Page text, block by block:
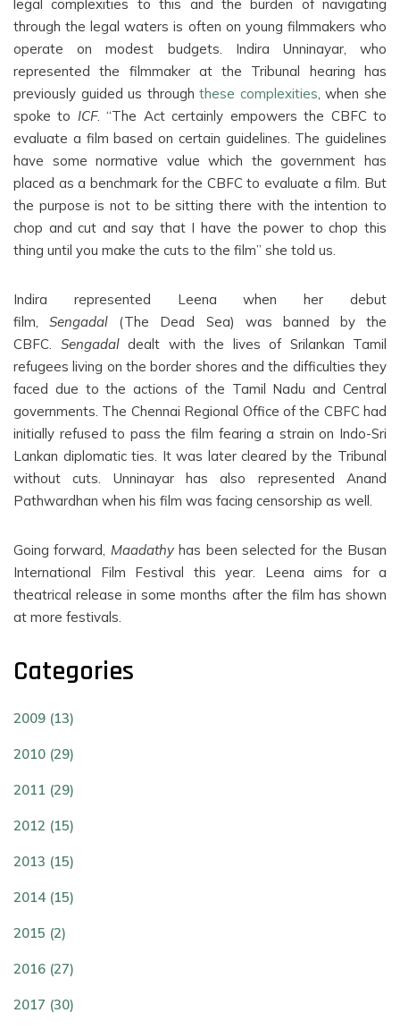
legal complexities to this and the burden of navigating
through the legal waters is often on young filmmakers who
operate on modest budgets. Indira Unninayar, who
represented the filmmaker at the Tribunal hearing has
previously guided us throughthese complexities, when she
spoke to ICF. “The Act certainly empowers the CBFC to
evaluate a film based on certain guidelines. The guidelines
have some normative value which the government has
placed as a benchmark for the CBFC to evaluate a film. But
the purpose is not to be sitting there with the intention to
chop and cut and say that I have the power to chop this
thing until you make the cuts to the film” she told us.
Indira represented Leena when her debut
film,Sengadal (The Dead Sea) was banned by the
CBFC. Sengadaldealt with the lives of Srilankan Tamil
refugees living on the border shores and the difficulties they
faced due to the actions of the Tamil Nadu and Central
governments. The Chennai Regional Office of the CBFC had
initially refused to pass the film fearing a strain on Indo-Sri
Lankan diplomatic ties. It was later cleared by the Tribunal
without cuts. Unninayar has also represented Anand
Pathwardhan when his film was facing censorship as well.
Going forward, Maadathyhas been selected for the Busan
International Film Festival this year. Leena aims for a
theatrical release in some months after the film has shown
at more festivals.
Categories
2009 (13)
2010 (29)
2011 (29)
2012 (15)
2013 (15)
2014 (15)
2015 (2)
2016 (27)
2017 (30)